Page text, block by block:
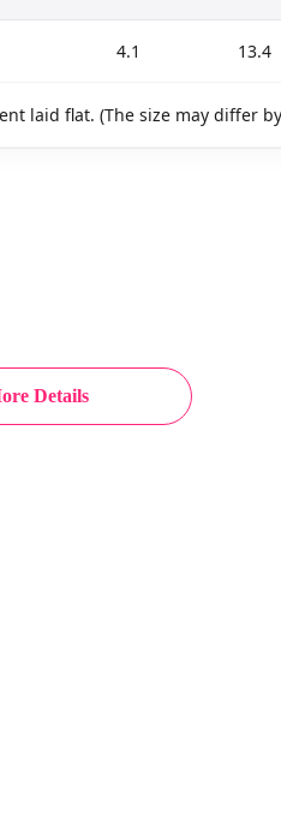
Details
4.1 13.4
laid flat. (The size may differ